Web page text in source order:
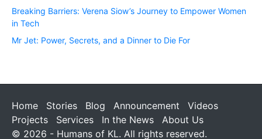
Breaking Barriers: Verena Siow’s Journey to Empower Women
in Tech
Mr Jet: Power, Secrets, and a Dinner to Die For
Home Stories Blog Announcement
Videos
Projects
Services In the News
About Us
© 2026 - Humans of KL. All rights reserved.